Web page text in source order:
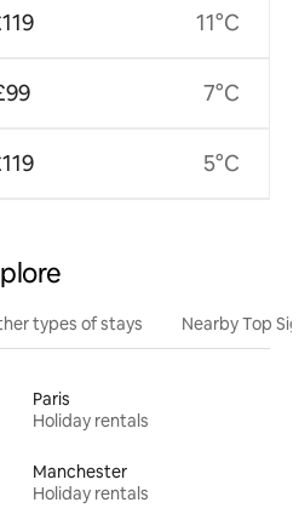
11°C
7°C
5°C
types of stays Nearby Top
Paris
Holiday rentals
Manchester
Holiday rentals